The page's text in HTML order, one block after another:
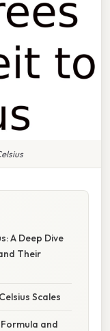
A Deep Dive
Their
Scales
and